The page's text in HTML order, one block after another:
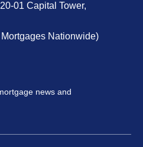
01 Capital Tower,
Nationwide)
news and